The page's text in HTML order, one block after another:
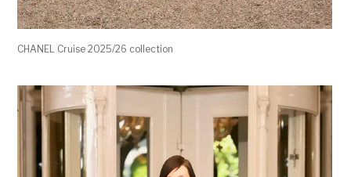
CHANEL Cruise 2025/26 collection